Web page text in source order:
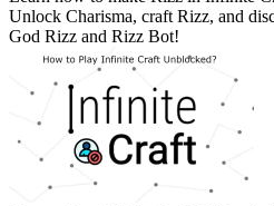
Unlock Charisma, craft Rizz, and
God Rizz and Rizz Bot!